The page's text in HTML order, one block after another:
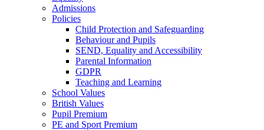
Admissions
Policies
Child Protection and Safeguarding
Behaviour and Pupils
SEND, Equality and Accessibility
Parental Information
GDPR
Teaching and Learning
School Values
British Values
Pupil Premium
PE and Sport Premium